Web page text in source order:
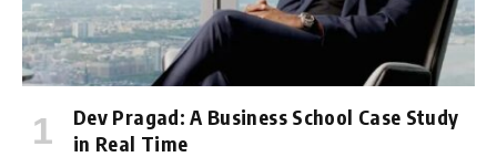
Dev Pragad: A Business School Case Study
in Real Time